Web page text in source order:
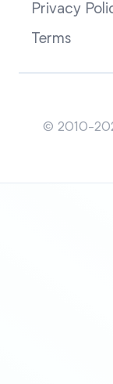
Privacy
Terms
© 2010-